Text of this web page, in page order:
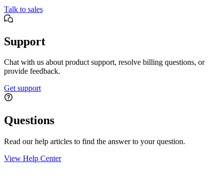
Talk to sales
Support
Chat with us about product support, resolve billing questions, or
provide feedback.
Get support
Questions
Read our help articles to find the answer to your question.
View Help Center